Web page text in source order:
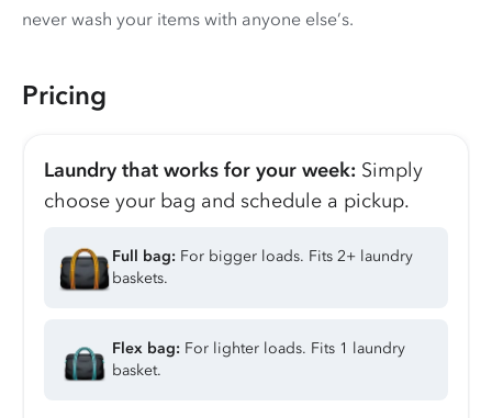
never wash your items with anyone else’s.
Pricing
Laundry that works for your week: Simply
choose your bag and schedule a pickup.
Full bag: For bigger loads. Fits 2+ laundry
baskets.
Flex bag: For lighter loads. Fits 1 laundry
basket.